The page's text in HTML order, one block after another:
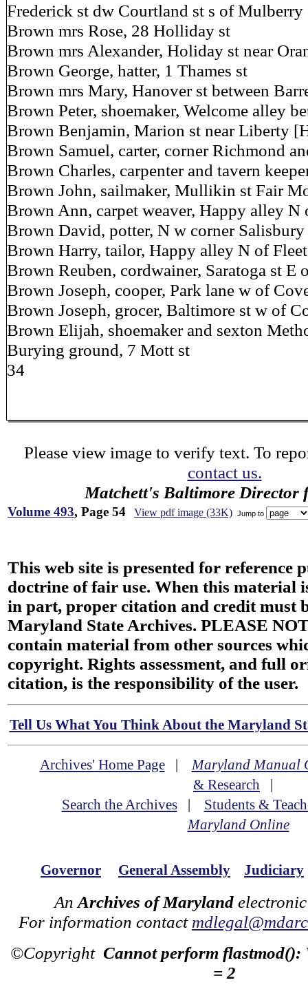
Frederick st dw Courtland st s of Mulberry
Brown mrs Rose, 28 Holliday st
Brown mrs Alexander, Holiday st near
Brown George, hatter, 1 Thames st
Brown mrs Mary, Hanover st between
Brown Peter, shoemaker, Welcome alley
Brown Benjamin, Marion st near Liberty
Brown Samuel, carter, corner Richmond
Brown Charles, carpenter and tavern
Brown John, sailmaker, Mullikin st Fair
Brown Ann, carpet weaver, Happy alley N
Brown David, potter, N w corner Salisbury
Brown Harry, tailor, Happy alley N of
Brown Reuben, cordwainer, Saratoga st E
Brown Joseph, cooper, Park lane w of
Brown Joseph, grocer, Baltimore st w of
Brown Elijah, shoemaker and sexton
Burying ground, 7 Mott st
34
Please view image to verify text. To
contact us.
Matchett's Baltimore Director
Volume 493, Page 54 View pdf image (33K) Jump to
This web site is presented for reference
doctrine of fair use. When this material
in part, proper citation and credit must
Maryland State Archives. PLEASE
contain material from other sources
copyright. Rights assessment, and full
citation, is the responsibility of the user.
Tell Us What You Think About the Maryland
Archives' Home Page|Maryland Manual
& Research |
Search the Archives| Students &
Maryland Online
Governor General Assembly Judiciary
An Archives of Maryland
For information contact
©Copyright Cannot perform flastmod():
= 2